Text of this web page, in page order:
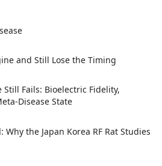
and Still Lose the Timing
Fails: Bioelectric Fidelity,
Disease State
the Japan Korea RF Rat Studies